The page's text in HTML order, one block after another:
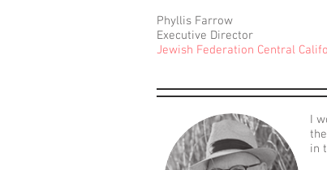
Phyllis Farrow
Executive Director
Jewish Federation Central
I
in